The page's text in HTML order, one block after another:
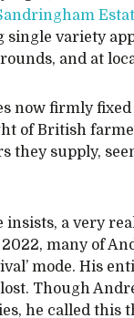
single variety
and at
now firmly
of British
they supply,
insists, a very
many of
mode. His
Though
he called this